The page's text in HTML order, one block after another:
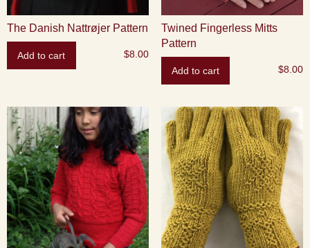
The Danish Nattrøjer Pattern
$8.00
Add to cart
Twined Fingerless Mitts
Pattern
$8.00
Add to cart